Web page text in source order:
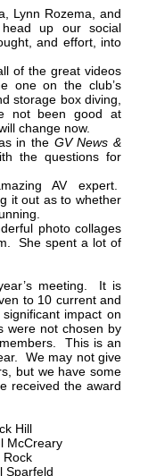
Lynn Rozema,
and
up our social
and effort, into
of the great videos
one on the club’s
storage box diving,
not been good at
change now.
in the GV News &
the questions for
AV expert.
it out as to whether
photo collages
She spent a lot of
meeting. It is
to 10 current and
impact on
were not chosen by
This is an
We may not give
but we have some
received the award